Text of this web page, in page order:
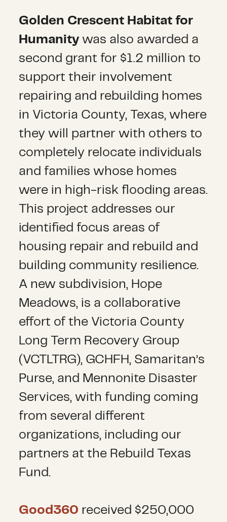
Golden Crescent Habitat for
Humanity was also awarded a
second grant for $1.2 million to
support their involvement
repairing and rebuilding homes
in Victoria County, Texas, where
they will partner with others to
completely relocate individuals
and families whose homes
were in high-risk flooding areas.
This project addresses our
identified focus areas of
housing repair and rebuild and
building community resilience.
A new subdivision, Hope
Meadows, is a collaborative
effort of the Victoria County
Long Term Recovery Group
(VCTLTRG), GCHFH, Samaritan’s
Purse, and Mennonite Disaster
Services, with funding coming
from several different
organizations, including our
partners at the Rebuild Texas
Fund.
Good360 received $250,000